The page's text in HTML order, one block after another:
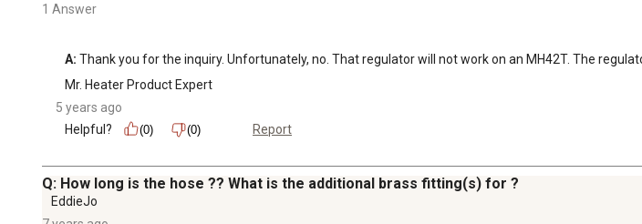
1 Answer
A: Thank you for the inquiry. Unfortunately, no. That regulator will not work on an MH42T. The
Mr. Heater Product Expert
5 years ago
Helpful?
(0) (0) Report
Q: How long is the hose ?? What is the additional brass fitting(s) for ?
EddieJo